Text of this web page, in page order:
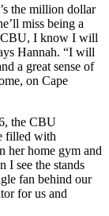
the million dollar
miss being a
CBU, I know I will
Hannah. “I will
a great sense of
on Cape
the CBU
filled with
her home gym and
I see the stands
fan behind our
for us and